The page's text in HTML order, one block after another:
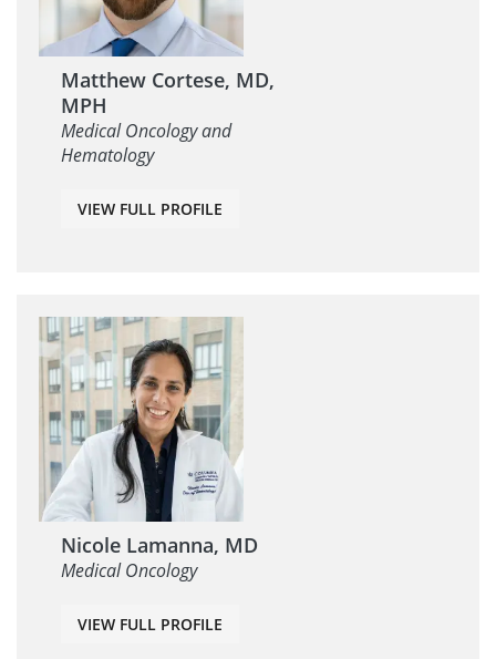
Matthew Cortese, MD,
MPH
Medical Oncology and
Hematology
VIEW FULL PROFILE
Nicole Lamanna, MD
Medical Oncology
VIEW FULL PROFILE